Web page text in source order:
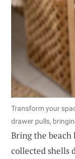
Transform your
drawer pulls,
Bring the beach
collected shells